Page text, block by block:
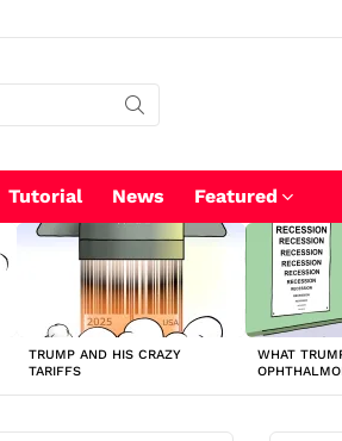
Tutorial News Featured
TRUMP AND HIS CRAZY
TARIFFS
WHAT